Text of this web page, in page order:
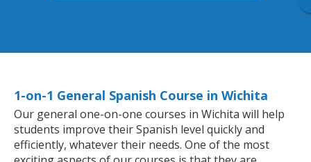
1-on-1 General Spanish Course in Wichita
Our general one-on-one courses in Wichita will help
students improve their Spanish level quickly and
efficiently, whatever their needs. One of the most